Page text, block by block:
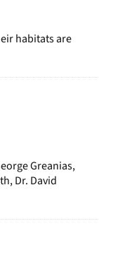
habitats are
Greanias,
Dr. David